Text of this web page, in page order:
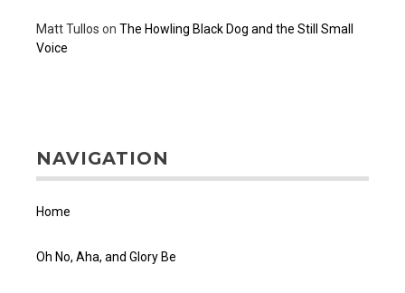
Matt Tullos on The Howling Black Dog and the Still Small
Voice
NAVIGATION
Home
Oh No, Aha, and Glory Be